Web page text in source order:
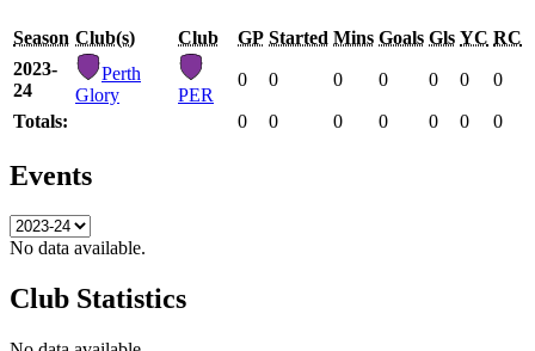
Season Club(s) Club GP Started Mins Goals Gls YC RC
2023-
24
Perth
Glory
PER
0 0 0 0 0 0 0
Totals: 0 0 0 0 0 0 0
Events
No data available.
Club Statistics